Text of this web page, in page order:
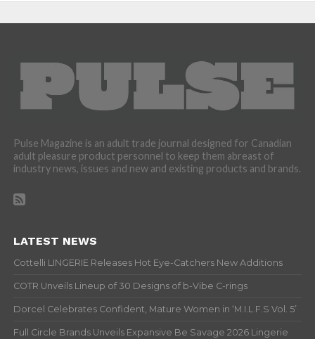
Pulse Magazine is an adult trade journal designed for Canadian
adult pleasure product personnel to keep them abreast of
industry news, issues and new and existing products and brands.
LATEST NEWS
Cottelli LINGERIE Releases Hot Eye-Catchers New Additions
COTR Unveils Lineup of 30 Designs of b-Vibe C-rings
Dorcel Celebrates Confident, Mature Women in ‘M.I.L.F.S Vol. 5’
Full Circle Brands Unveils Expansive Be Savage 2026 Lingerie